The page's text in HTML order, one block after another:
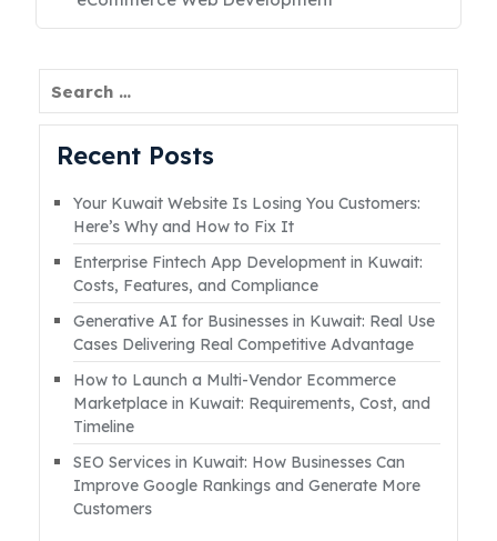
for sudden traffic spikes, real-time inventory
and demands. What works perfectly during
normal business days often collapses during
Black Friday, flash sales, festive campaigns,
influencer promotions, or viral product
goes down during a sale, the impact is
immediate. Lost revenue. Abandoned carts.
Failed payments. Customer frustration.
Damaged brand trust. In 2026, ecommerce
website downtime is no longer just a
technical inconvenience. It isRead More
Recent Posts
Your Kuwait Website Is Losing You Customers:
Here’s Why and How to Fix It
Enterprise Fintech App Development in Kuwait:
Costs, Features, and Compliance
Generative AI for Businesses in Kuwait: Real Use
Cases Delivering Real Competitive Advantage
How to Launch a Multi-Vendor Ecommerce
Marketplace in Kuwait: Requirements, Cost, and
Timeline
SEO Services in Kuwait: How Businesses Can
Improve Google Rankings and Generate More
Customers